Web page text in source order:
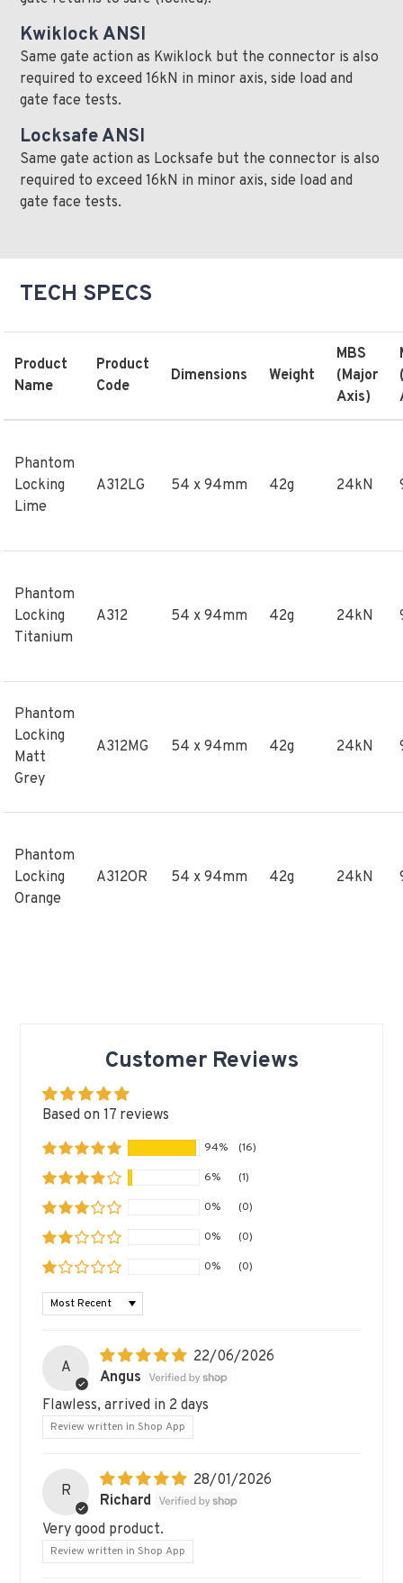
Kwiklock ANSI
Same gate action as Kwiklock but the connector is also
required to exceed 16kN in minor axis, side load and
gate face tests.
Locksafe ANSI
Same gate action as Locksafe but the connector is also
required to exceed 16kN in minor axis, side load and
gate face tests.
TECH SPECS
Product
Name
Product
Code
Dimensions Weight
MBS
(Major
Axis)
Phantom
Locking
Lime
A312LG 54 x 94mm 42g 24kN
Phantom
Locking
Titanium
A312 54 x 94mm 42g 24kN
Phantom
Locking
Matt
Grey
A312MG 54 x 94mm 42g 24kN
Phantom
Locking
Orange
A312OR 54 x 94mm 42g 24kN
Customer Reviews
Based on 17 reviews
94% (16)
6% (1)
0% (0)
0% (0)
0% (0)
SORT BY
A
22/06/2026
Angus
Flawless, arrived in 2 days
Review written in Shop App
R
28/01/2026
Richard
Very good product.
Review written in Shop App